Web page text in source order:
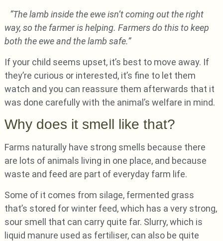
“The lamb inside the ewe isn’t coming out the right
way, so the farmer is helping. Farmers do this to keep
both the ewe and the lamb safe.”
If your child seems upset, it’s best to move away. If
they’re curious or interested, it’s fine to let them
watch and you can reassure them afterwards that it
was done carefully with the animal’s welfare in mind.
Why does it smell like that?
Farms naturally have strong smells because there
are lots of animals living in one place, and because
waste and feed are part of everyday farm life.
Some of it comes from silage, fermented grass
that’s stored for winter feed, which has a very strong,
sour smell that can carry quite far. Slurry, which is
liquid manure used as fertiliser, can also be quite